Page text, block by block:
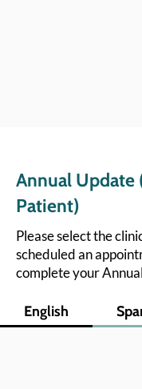
Annual Update
Patient)
Please select the
scheduled an
complete your
English